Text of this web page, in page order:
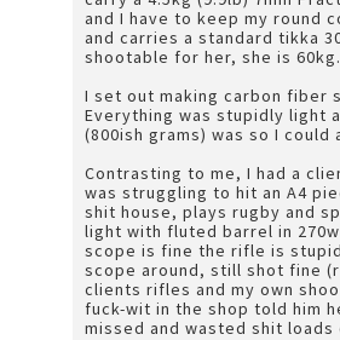
and I have to keep my round
and carries a standard tikka
shootable for her, she is 60kg.
I set out making carbon fiber
Everything was stupidly light
(800ish grams) was so I
Contrasting to me, I had a
was struggling to hit an A4
shit house, plays rugby and
light with fluted barrel in
scope is fine the rifle is
scope around, still shot fine
clients rifles and my own
fuck-wit in the shop told him
missed and wasted shit